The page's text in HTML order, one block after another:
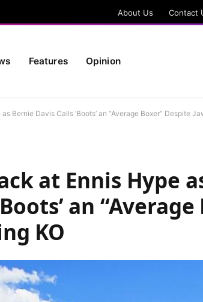
About Us Contact
Features Opinion
Bernie Davis Calls ‘Boots’ an “Average Boxer” Despite
at Ennis Hype
an “Average
KO